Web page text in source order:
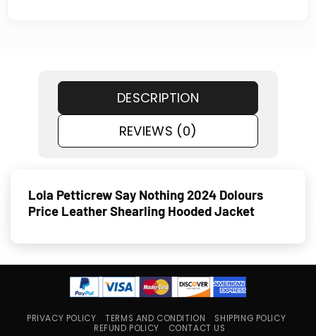
DESCRIPTION
REVIEWS (0)
Lola Petticrew Say Nothing 2024 Dolours
Price Leather Shearling Hooded Jacket
PRIVACY POLICY TERMS AND CONDITION
SHIPPING POLICY
REFUND POLICY
CONTACT US